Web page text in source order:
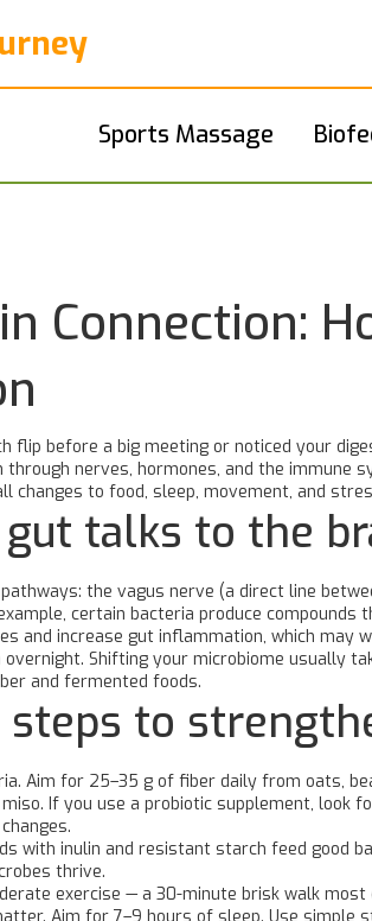
Sports Massage
Connection:
flip before a big meeting or noticed your
through nerves, hormones, and the
changes to food, sleep, movement, and
talks to the
the vagus nerve (a direct line
certain bacteria produce
and increase gut inflammation, which may
overnight. Shifting your microbiome usually
and fermented foods.
steps to
Aim for 25–35 g of fiber daily from oats,
If you use a probiotic supplement, look
with inulin and resistant starch feed good
thrive.
exercise — a 30-minute brisk walk